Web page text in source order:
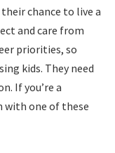
chance to live a
and care from
priorities, so
kids. They need
If you’re a
with one of these